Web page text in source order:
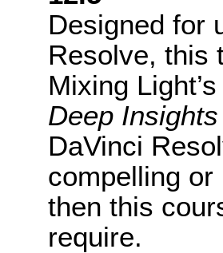
Designed for
Resolve, this
Mixing Light’s
Deep Insights
DaVinci
compelling or
then this
require.